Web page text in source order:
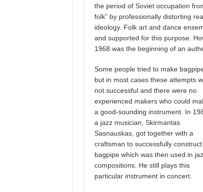
the period of Soviet occupation
folk” by professionally distorting
ideology. Folk art and dance
and supported for this purpose.
1968 was the beginning of an
Some people tried to make
but in most cases these attempts
not successful and there were no
experienced makers who could
a good-sounding instrument. In
a jazz musician, Skirmantas
Sasnauskas, got together with a
craftsman to successfully construct
bagpipe which was then used in
compositions. He still plays this
particular instrument in concert.